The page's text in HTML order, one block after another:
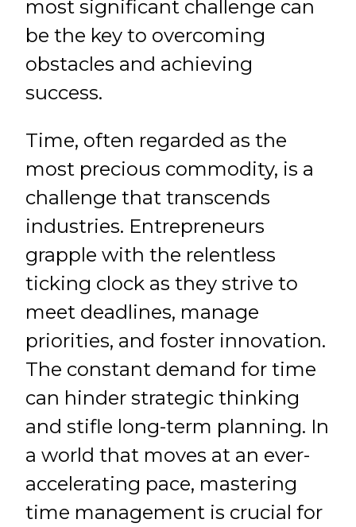
most significant challenge can
be the key to overcoming
obstacles and achieving
success.
Time, often regarded as the
most precious commodity, is a
challenge that transcends
industries. Entrepreneurs
grapple with the relentless
ticking clock as they strive to
meet deadlines, manage
priorities, and foster innovation.
The constant demand for time
can hinder strategic thinking
and stifle long-term planning. In
a world that moves at an ever-
accelerating pace, mastering
time management is crucial for